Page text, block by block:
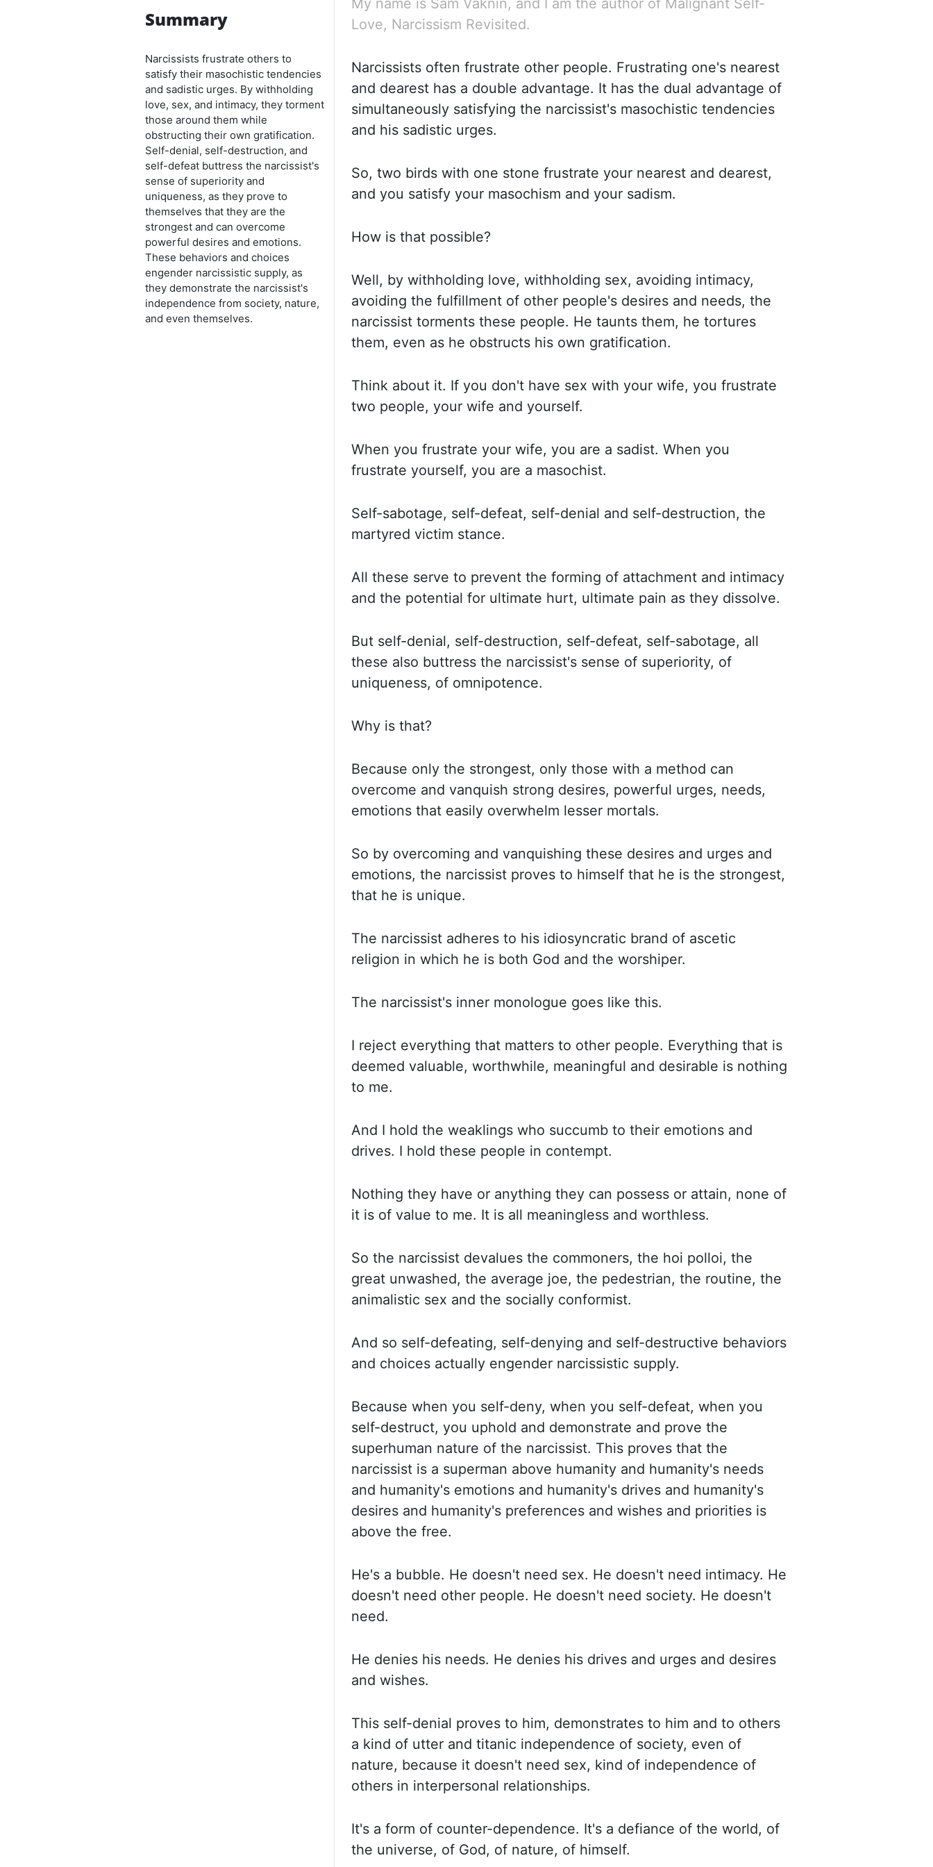
Summary
Narcissists frustrate others to
satisfy their masochistic tendencies
and sadistic urges. By withholding
love, sex, and intimacy, they torment
those around them while
obstructing their own gratification.
Self-denial, self-destruction, and
self-defeat buttress the narcissist's
sense of superiority and
uniqueness, as they prove to
themselves that they are the
strongest and can overcome
powerful desires and emotions.
These behaviors and choices
engender narcissistic supply, as
they demonstrate the narcissist's
independence from society, nature,
and even themselves.
My name is Sam Vaknin, and I am the author of Malignant Self-
Love, Narcissism Revisited.
Narcissists often frustrate other people. Frustrating one's nearest
and dearest has a double advantage. It has the dual advantage of
simultaneously satisfying the narcissist's masochistic tendencies
and his sadistic urges.
So, two birds with one stone frustrate your nearest and dearest,
and you satisfy your masochism and your sadism.
How is that possible?
Well, by withholding love, withholding sex, avoiding intimacy,
avoiding the fulfillment of other people's desires and needs, the
narcissist torments these people. He taunts them, he tortures
them, even as he obstructs his own gratification.
Think about it. If you don't have sex with your wife, you frustrate
two people, your wife and yourself.
When you frustrate your wife, you are a sadist. When you
frustrate yourself, you are a masochist.
Self-sabotage, self-defeat, self-denial and self-destruction, the
martyred victim stance.
All these serve to prevent the forming of attachment and intimacy
and the potential for ultimate hurt, ultimate pain as they dissolve.
But self-denial, self-destruction, self-defeat, self-sabotage, all
these also buttress the narcissist's sense of superiority, of
uniqueness, of omnipotence.
Why is that?
Because only the strongest, only those with a method can
overcome and vanquish strong desires, powerful urges, needs,
emotions that easily overwhelm lesser mortals.
So by overcoming and vanquishing these desires and urges and
emotions, the narcissist proves to himself that he is the strongest,
that he is unique.
The narcissist adheres to his idiosyncratic brand of ascetic
religion in which he is both God and the worshiper.
The narcissist's inner monologue goes like this.
I reject everything that matters to other people. Everything that is
deemed valuable, worthwhile, meaningful and desirable is nothing
to me.
And I hold the weaklings who succumb to their emotions and
drives. I hold these people in contempt.
Nothing they have or anything they can possess or attain, none of
it is of value to me. It is all meaningless and worthless.
So the narcissist devalues the commoners, the hoi polloi, the
great unwashed, the average joe, the pedestrian, the routine, the
animalistic sex and the socially conformist.
And so self-defeating, self-denying and self-destructive behaviors
and choices actually engender narcissistic supply.
Because when you self-deny, when you self-defeat, when you
self-destruct, you uphold and demonstrate and prove the
superhuman nature of the narcissist. This proves that the
narcissist is a superman above humanity and humanity's needs
and humanity's emotions and humanity's drives and humanity's
desires and humanity's preferences and wishes and priorities is
above the free.
He's a bubble. He doesn't need sex. He doesn't need intimacy. He
doesn't need other people. He doesn't need society. He doesn't
need.
He denies his needs. He denies his drives and urges and desires
and wishes.
This self-denial proves to him, demonstrates to him and to others
a kind of utter and titanic independence of society, even of
nature, because it doesn't need sex, kind of independence of
others in interpersonal relationships.
It's a form of counter-dependence. It's a defiance of the world, of
the universe, of God, of nature, of himself.